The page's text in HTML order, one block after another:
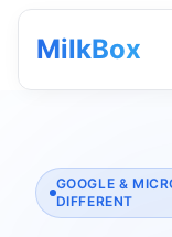
MilkBox
GOOGLE &
DIFFERENT